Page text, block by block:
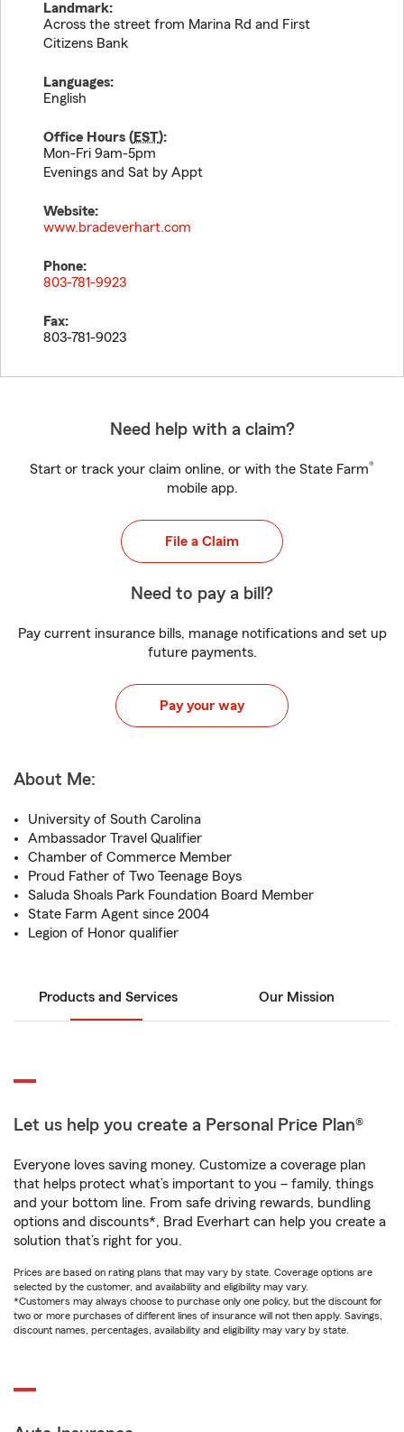
Landmark:
Across the street from Marina Rd and First
Citizens Bank
Languages:
English
Office Hours (EST):
Mon-Fri 9am-5pm
Evenings and Sat by Appt
Website:
www.bradeverhart.com
Phone:
803-781-9923
Fax:
803-781-9023
Need help with a claim?
Start or track your claim online, or with the State Farm®
mobile app.
File a Claim
Need to pay a bill?
Pay current insurance bills, manage notifications and set up
future payments.
Pay your way
About Me:
University of South Carolina
Ambassador Travel Qualifier
Chamber of Commerce Member
Proud Father of Two Teenage Boys
Saluda Shoals Park Foundation Board Member
State Farm Agent since 2004
Legion of Honor qualifier
Products and Services Our Mission
Let us help you create a Personal Price Plan®
Everyone loves saving money. Customize a coverage plan
that helps protect what’s important to you – family, things
and your bottom line. From safe driving rewards, bundling
options and discounts*, Brad Everhart can help you create a
solution that’s right for you.
Prices are based on rating plans that may vary by state. Coverage options are
selected by the customer, and availability and eligibility may vary.
*Customers may always choose to purchase only one policy, but the discount for
two or more purchases of different lines of insurance will not then apply. Savings,
discount names, percentages, availability and eligibility may vary by state.